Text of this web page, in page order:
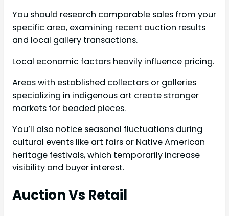
You should research comparable sales from your
specific area, examining recent auction results
and local gallery transactions.
Local economic factors heavily influence pricing.
Areas with established collectors or galleries
specializing in indigenous art create stronger
markets for beaded pieces.
You’ll also notice seasonal fluctuations during
cultural events like art fairs or Native American
heritage festivals, which temporarily increase
visibility and buyer interest.
Auction Vs Retail